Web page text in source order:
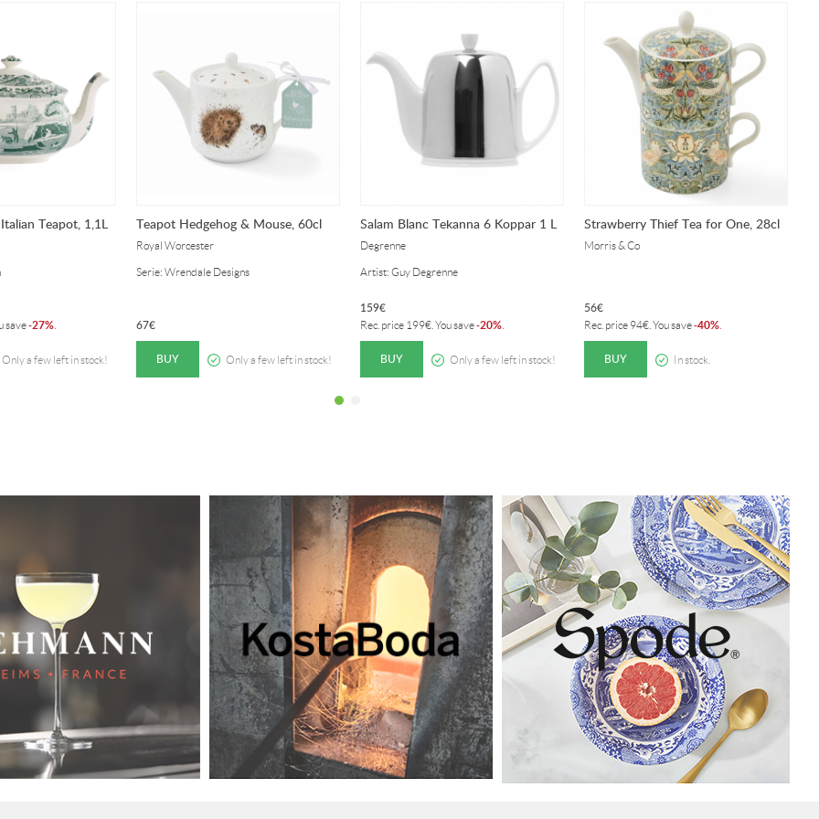
Teapot, 1,1L
save-27%
Only a few left in stock!
Teapot Hedgehog & Mouse, 60cl
Royal Worcester
Serie: Wrendale Designs
67€
BUY Only a few left in stock!
Salam Blanc Tekanna 6 Koppar 1 L
Degrenne
Artist: Guy Degrenne
159€
Rec. price 199€ . You save-20%
BUY Only a few left in stock!
Strawberry Thief Tea for One, 28cl
Morris & Co
56€
Rec. price 94€ . You save-40%
BUY In stock.